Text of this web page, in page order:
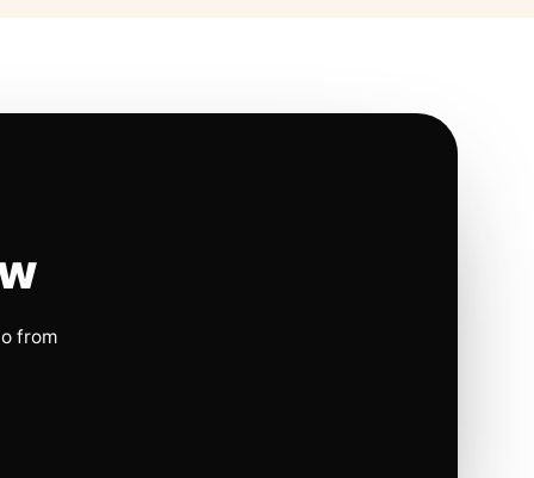
from